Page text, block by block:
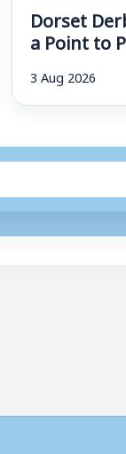
Dorset
a Point to
3 Aug 2026